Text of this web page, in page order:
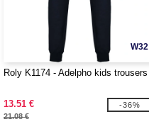
W32
Roly K1174 - Adelpho kids trousers
13.51 €
21.08 €
-36%